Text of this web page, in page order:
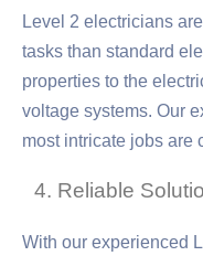
Level 2 electricians
tasks than standard
properties to the
voltage systems. Our
most intricate jobs are
Reliable
With our experienced